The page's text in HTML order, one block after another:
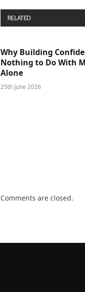
RELATED
Why Building
Nothing to Do With
Alone
25th June 2026
Comments are closed.